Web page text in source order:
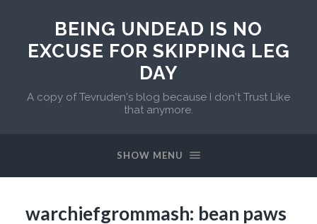
BEING UNDEAD IS NO
EXCUSE FOR SKIPPING LEG
DAY
A copy of Tevruden's blog because I don't Trust Like
that anymore.
SHOW MENU
warchiefgrommash: bean paws